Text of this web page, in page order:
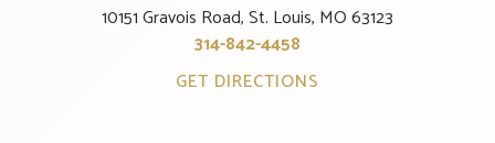
10151 Gravois Road, St. Louis, MO 63123
314-842-4458
GET DIRECTIONS